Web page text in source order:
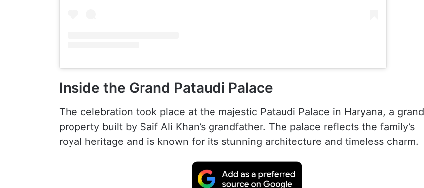
Inside the Grand Pataudi Palace
The celebration took place at the majestic Pataudi Palace in Haryana, a grand
property built by Saif Ali Khan’s grandfather. The palace reflects the family’s
royal heritage and is known for its stunning architecture and timeless charm.